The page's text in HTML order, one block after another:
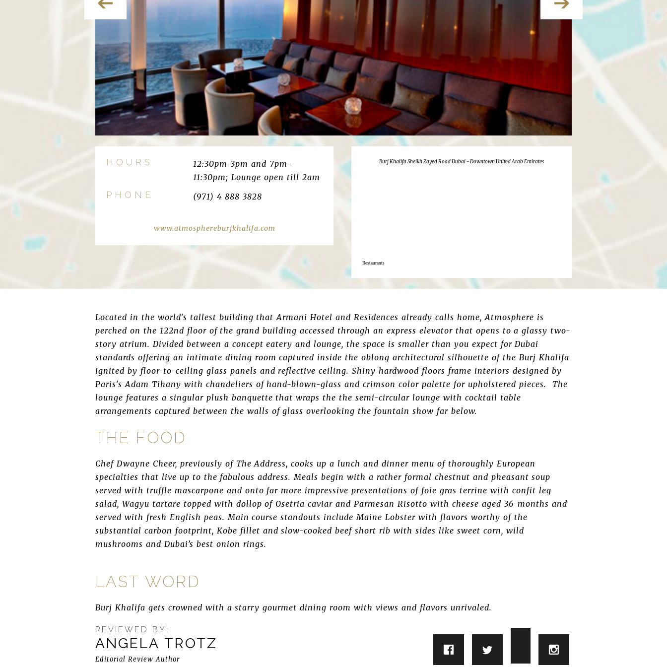
HOURS
12:30pm-3pm and 7pm-
11:30pm; Lounge open till 2am
PHONE (971) 4 888 3828
www.atmosphereburjkhalifa.com
Burj Khalifa Sheikh Zayed Road Dubai - Downtown United Arab Emirates
Restaurants
Located in the world's tallest building that Armani Hotel and Residences already calls home, Atmosphere is
perched on the 122nd floor of the grand building accessed through an express elevator that opens to a glassy two-
story atrium. Divided between a concept eatery and lounge, the space is smaller than you expect for Dubai
standards offering an intimate dining room captured inside the oblong architectural silhouette of the Burj Khalifa
ignited by floor-to-ceiling glass panels and reflective ceiling. Shiny hardwood floors frame interiors designed by
Paris's Adam Tihany with chandeliers of hand-blown-glass and crimson color palette for upholstered pieces. The
lounge features a singular plush banquette that wraps the the semi-circular lounge with cocktail table
arrangements captured between the walls of glass overlooking the fountain show far below.
THE FOOD
Chef Dwayne Cheer, previously of The Address, cooks up a lunch and dinner menu of thoroughly European
specialties that live up to the fabulous address. Meals begin with a rather formal chestnut and pheasant soup
served with truffle mascarpone and onto far more impressive presentations of foie gras terrine with confit leg
salad, Wagyu tartare topped with dollop of Osetria caviar and Parmesan Risotto with cheese aged 36-months and
served with fresh English peas. Main course standouts include Maine Lobster with flavors worthy of the
substantial carbon footprint, Kobe fillet and slow-cooked beef short rib with sides like sweet corn, wild
mushrooms and Dubai’s best onion rings.
LAST WORD
Burj Khalifa gets crowned with a starry gourmet dining room with views and flavors unrivaled.
REVIEWED BY:
ANGELA TROTZ
Editorial Review Author